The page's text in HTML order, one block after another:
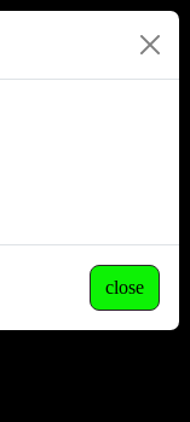
close